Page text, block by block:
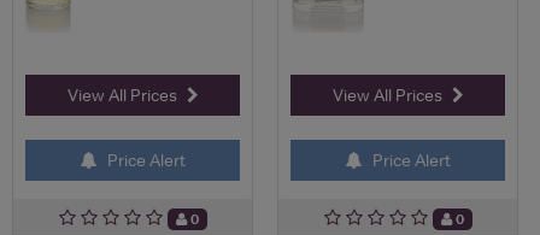
View All Prices
Price Alert
0
View All Prices
Price Alert
0